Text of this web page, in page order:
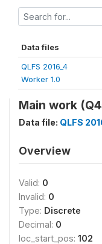
Data files
QLFS 2016_4
Worker 1.0
Main work
Data file: QLFS
Overview
Valid: 0
Invalid: 0
Type: Discrete
Decimal: 0
loc_start_pos: 102